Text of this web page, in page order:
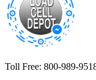
Toll Free: 800-989-